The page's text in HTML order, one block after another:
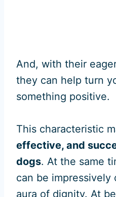
And, with their
they can help turn
something positive.
This characteristic
effective, and
dogs. At the same
can be
aura of dignity. At